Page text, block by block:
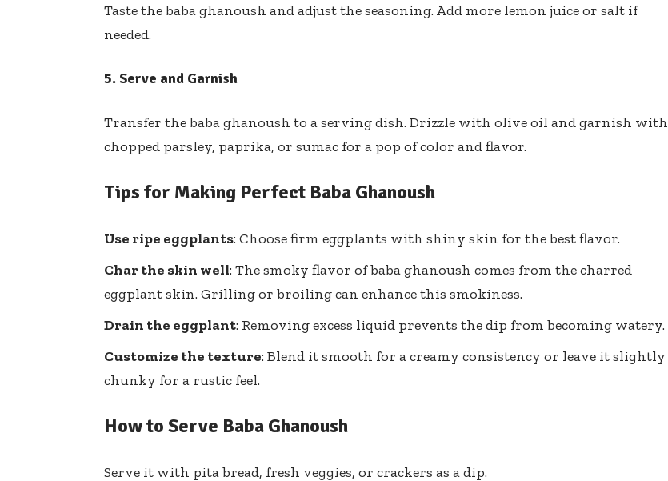
Taste the baba ghanoush and adjust the seasoning. Add more lemon juice or salt if
needed.
5. Serve and Garnish
Transfer the baba ghanoush to a serving dish. Drizzle with olive oil and garnish with
chopped parsley, paprika, or sumac for a pop of color and flavor.
Tips for Making Perfect Baba Ghanoush
Use ripe eggplants: Choose firm eggplants with shiny skin for the best flavor.
Char the skin well: The smoky flavor of baba ghanoush comes from the charred
eggplant skin. Grilling or broiling can enhance this smokiness.
Drain the eggplant: Removing excess liquid prevents the dip from becoming watery.
Customize the texture: Blend it smooth for a creamy consistency or leave it slightly
chunky for a rustic feel.
How to Serve Baba Ghanoush
Serve it with pita bread, fresh veggies, or crackers as a dip.